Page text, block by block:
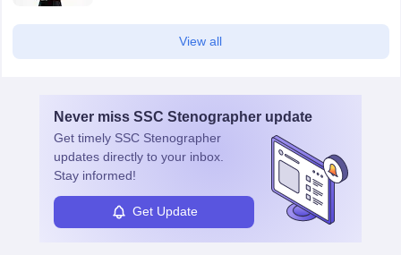
View all
Never miss SSC Stenographer update
Get timely SSC Stenographer
updates directly to your inbox.
Stay informed!
Get Update